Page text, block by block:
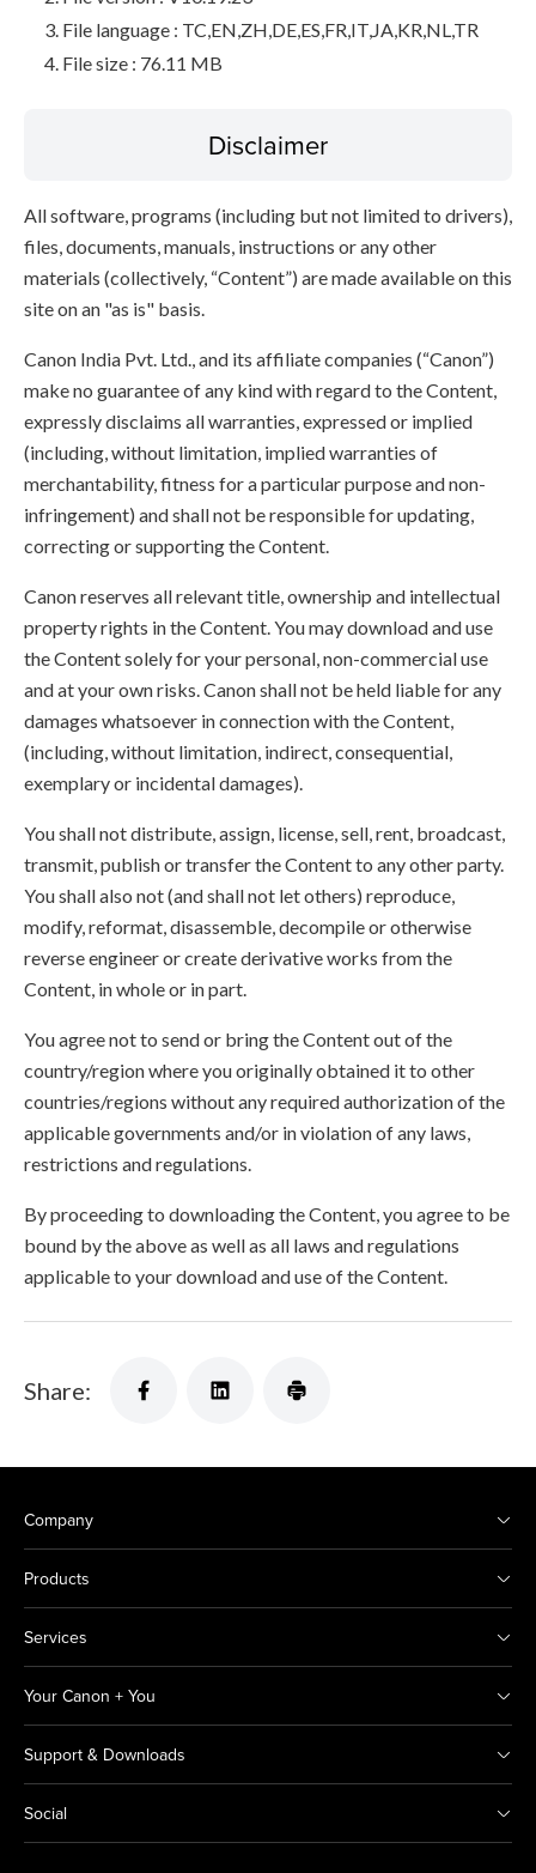
File language : TC,EN,ZH,DE,ES,FR,IT,JA,KR,NL,TR
File size : 76.11 MB
Disclaimer
All software, programs (including but not limited to drivers),
files, documents, manuals, instructions or any other
materials (collectively, “Content”) are made available on this
site on an "as is" basis.
Canon India Pvt. Ltd., and its affiliate companies (“Canon”)
make no guarantee of any kind with regard to the Content,
expressly disclaims all warranties, expressed or implied
(including, without limitation, implied warranties of
merchantability, fitness for a particular purpose and non-
infringement) and shall not be responsible for updating,
correcting or supporting the Content.
Canon reserves all relevant title, ownership and intellectual
property rights in the Content. You may download and use
the Content solely for your personal, non-commercial use
and at your own risks. Canon shall not be held liable for any
damages whatsoever in connection with the Content,
(including, without limitation, indirect, consequential,
exemplary or incidental damages).
You shall not distribute, assign, license, sell, rent, broadcast,
transmit, publish or transfer the Content to any other party.
You shall also not (and shall not let others) reproduce,
modify, reformat, disassemble, decompile or otherwise
reverse engineer or create derivative works from the
Content, in whole or in part.
You agree not to send or bring the Content out of the
country/region where you originally obtained it to other
countries/regions without any required authorization of the
applicable governments and/or in violation of any laws,
restrictions and regulations.
By proceeding to downloading the Content, you agree to be
bound by the above as well as all laws and regulations
applicable to your download and use of the Content.
Share:
Company
Products
Services
Your Canon + You
Support & Downloads
Social